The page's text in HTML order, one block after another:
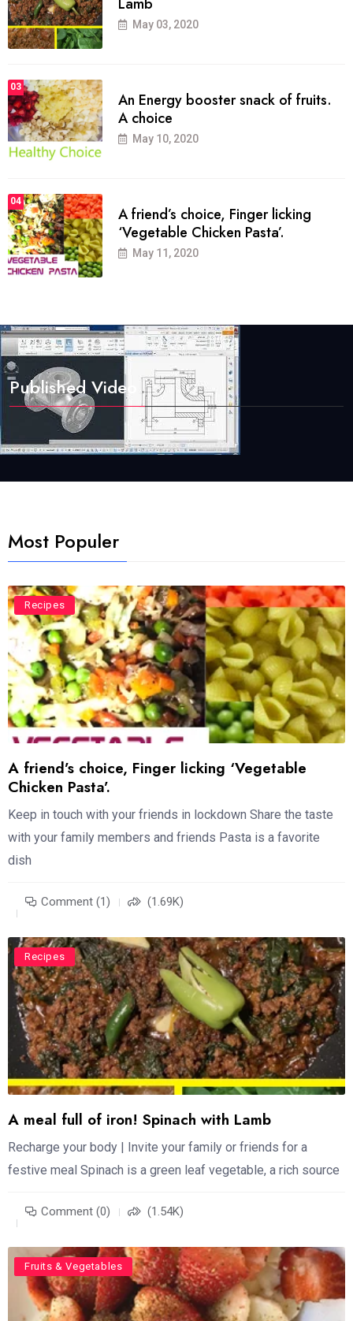
Lamb
May 03, 2020
03
An Energy booster snack of fruits.
A choice
May 10, 2020
04
A friend’s choice, Finger licking
‘Vegetable Chicken Pasta’.
May 11, 2020
Published Video
Most Populer
Recipes
A friend’s choice, Finger licking ‘Vegetable
Chicken Pasta’.
Keep in touch with your friends in lockdown Share the taste
with your family members and friends Pasta is a favorite
dish
Comment (1) (1.69K)
Recipes
A meal full of iron! Spinach with Lamb
Recharge your body | Invite your family or friends for a
festive meal Spinach is a green leaf vegetable, a rich source
Comment (0) (1.54K)
Food
Fruits & Vegetables